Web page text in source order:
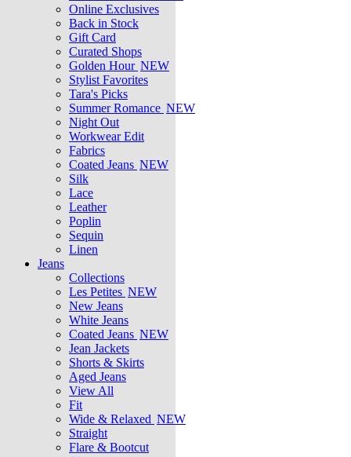
Online Exclusives
Back in Stock
Gift Card
Curated Shops
Golden Hour NEW
Stylist Favorites
Tara's Picks
Summer Romance NEW
Night Out
Workwear Edit
Fabrics
Coated Jeans NEW
Silk
Lace
Leather
Poplin
Sequin
Linen
Jeans
Collections
Les Petites NEW
New Jeans
White Jeans
Coated Jeans NEW
Jean Jackets
Shorts & Skirts
Aged Jeans
View All
Fit
Wide & Relaxed NEW
Straight
Flare & Bootcut